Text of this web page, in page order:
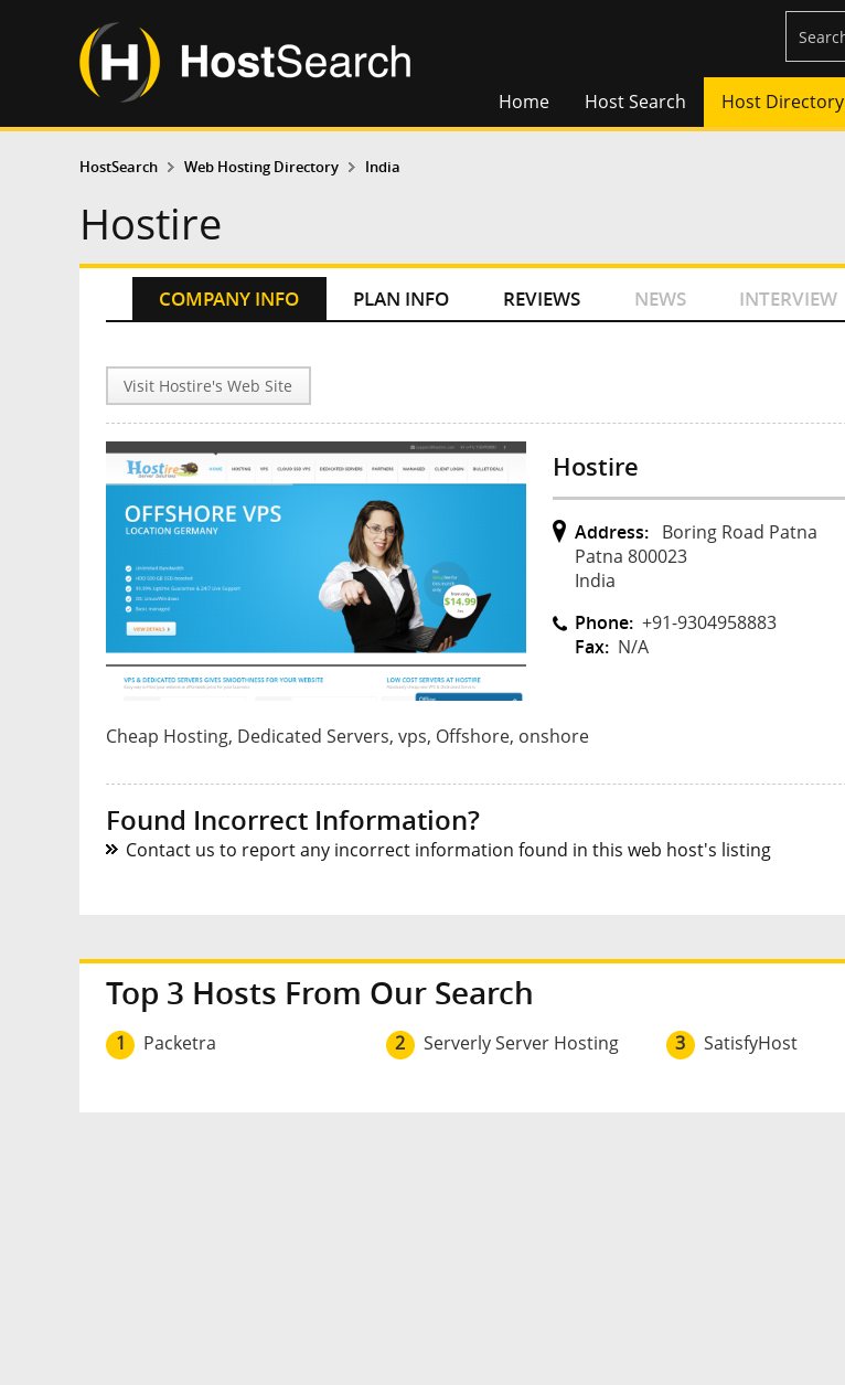
Home Host Search Host Directory
HostSearch Web Hosting Directory India
Hostire
COMPANY INFO PLAN INFO REVIEWS NEWS INTERVIEW
Visit Hostire's Web Site
Hostire
Address: Boring Road Patna
Patna 800023
India
Phone: +91-9304958883
Fax: N/A
Cheap Hosting, Dedicated Servers, vps, Offshore, onshore
Found Incorrect Information?
Contact us to report any incorrect information found in this web host's listing
Top 3 Hosts From Our Search
1 Packetra 2 Serverly Server Hosting 3 SatisfyHost